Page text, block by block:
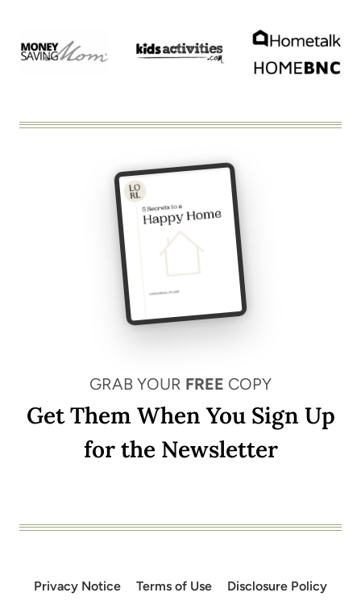
GRAB YOUR FREE COPY
Get Them When You Sign Up
for the Newsletter
Privacy Notice Terms of Use Disclosure Policy